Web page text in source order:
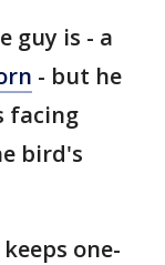
guy is - a
- but he
facing
bird's
one-